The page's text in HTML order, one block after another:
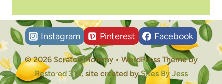
Instagram Pinterest Facebook
© 2026 Scratch Mommy • WordPress Theme by
Restored 316, site created bySites By Jess